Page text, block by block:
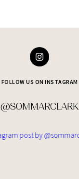
FOLLOW US ON INSTAGRAM
@SOMMARCLARK